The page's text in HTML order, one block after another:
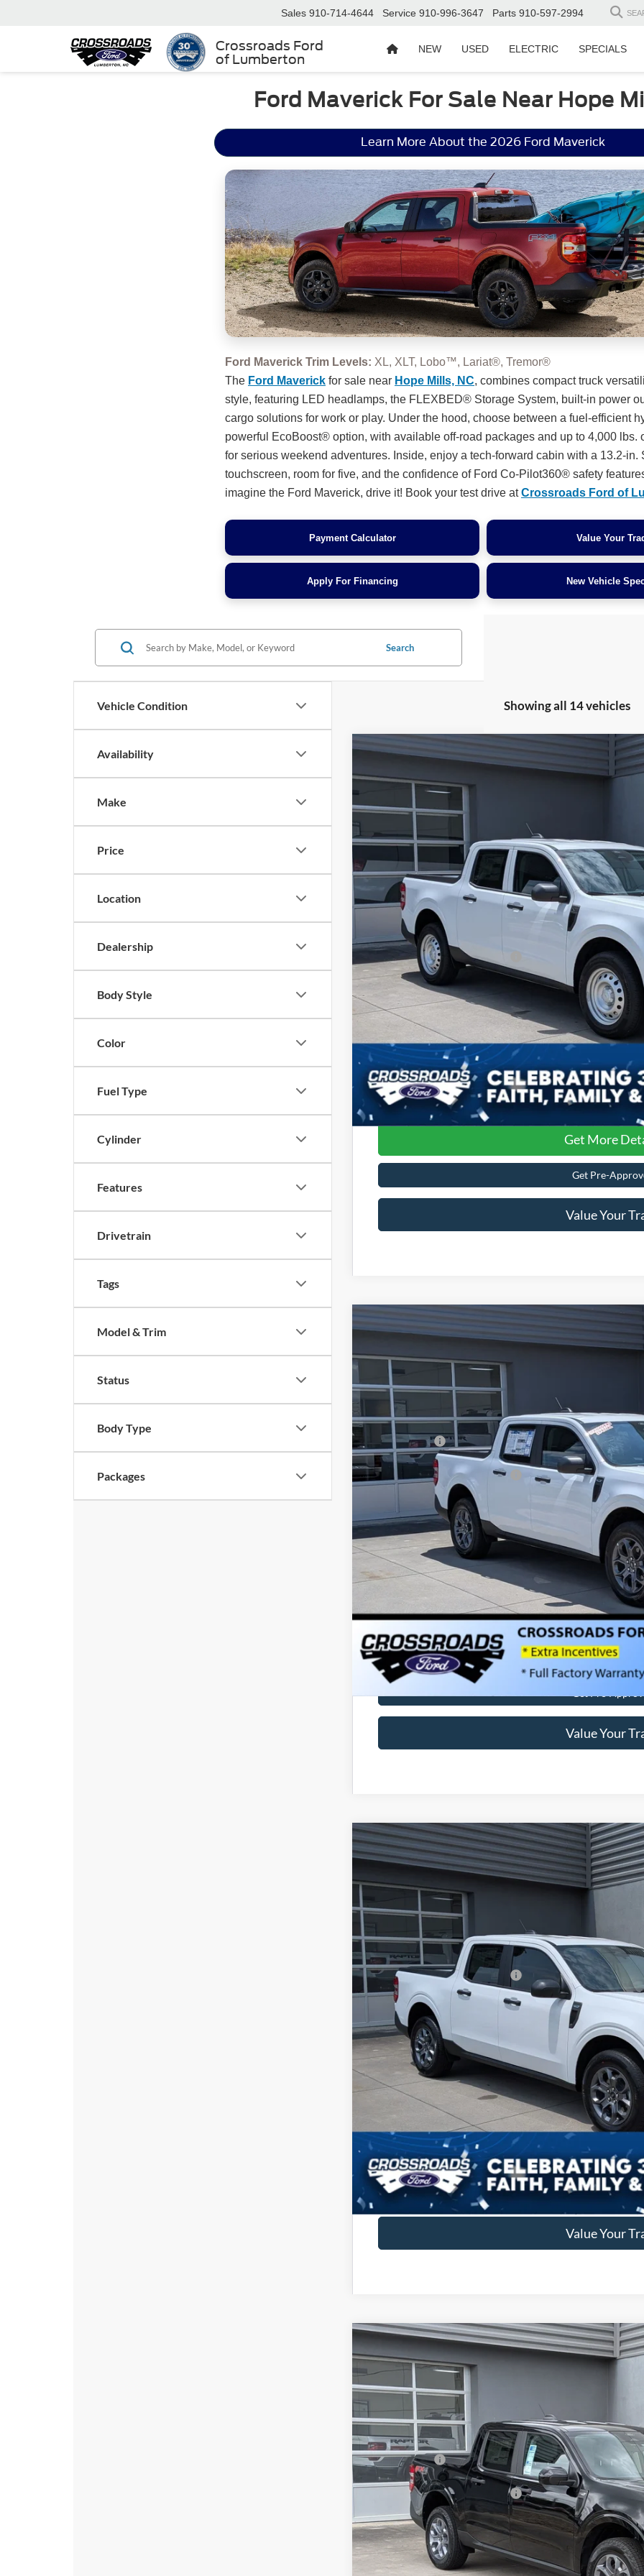
Crossroads Ford
of Lumberton
Sales 910-714-4644 Service 910-996-3647 Parts 910-597-2994
NEW USED ELECTRIC SPECIALS
Ford Maverick For Sale Near Hope
Learn More About the 2026 Ford Maverick
Ford Maverick Trim Levels: XL, XLT, Lobo™, Lariat®, Tremor®
The Ford Maverick for sale near Hope Mills, NC, combines compact truck
style, featuring LED headlamps, the FLEXBED® Storage System, built-in power
cargo solutions for work or play. Under the hood, choose between a fuel-efficient
powerful EcoBoost® option, with available off-road packages and up to 4,000 lbs.
for serious weekend adventures. Inside, enjoy a tech-forward cabin with a 13.2-
touchscreen, room for five, and the confidence of Ford Co-Pilot360® safety
imagine the Ford Maverick, drive it! Book your test drive atCrossroads Ford of
Payment Calculator Value Your
Apply For Financing New Vehicle
Vehicle Condition
Availability
Make
Price
Location
Dealership
Body Style
Color
Fuel Type
Cylinder
Features
Drivetrain
Tags
Model & Trim
Status
Body Type
Packages
Search
Showing all 14 vehicles
Ford MaverickXL
Special Offer
Crossroads Ford of Lumberton
3FTTW8A39TRB19074
In Stock 7 mi
Less
MSRP:
Crossroads Protection Package:
Admin Fee:
Crossroads Price:
Get More
Get Pre-
Value Your
2026Ford MaverickXLT - Crossroads Courtesy Demo
Special Offer
Crossroads Ford of Lumberton
VIN:3FTTW8JA7TRA65899Stock:T26061
In Stock 1586 mi
SAVINGS
MSRP:
Discount
Ford Offers:
Crossroads Protection Package:
Crossroads Price:
Get More
Get Pre-
Value Your
2026Ford MaverickXLT
Crossroads Ford of Lumberton
VIN:3FTTW8H37TRA50665
In Stock 434 mi
-$1,000
SAVINGS
Discount
Crossroads Protection Package:
Admin Fee:
Crossroads Price:
Get More
Get Pre-
Value Your
2026Ford MaverickXLT
Special Offer
Crossroads Ford of Lumberton
VIN:
3FTTW8JA5TRB00035
In Stock 7 mi
-$2,000
SAVINGS
MSRP:
Discount
Ford Offers:
Crossroads Protection Package:
Admin Fee:
Crossroads Price: